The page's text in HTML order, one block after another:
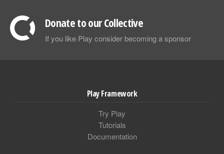
Donate to our Collective
If you like Play consider becoming a sponsor
Play Framework
Try Play
Tutorials
Documentation